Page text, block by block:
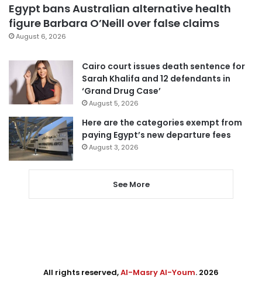
Egypt bans Australian alternative health
figure Barbara O’Neill over false claims
August 6, 2026
Cairo court issues death sentence for
Sarah Khalifa and 12 defendants in
‘Grand Drug Case’
August 5, 2026
Here are the categories exempt from
paying Egypt’s new departure fees
August 3, 2026
See More
All rights reserved,Al-Masry Al-Youm. 2026